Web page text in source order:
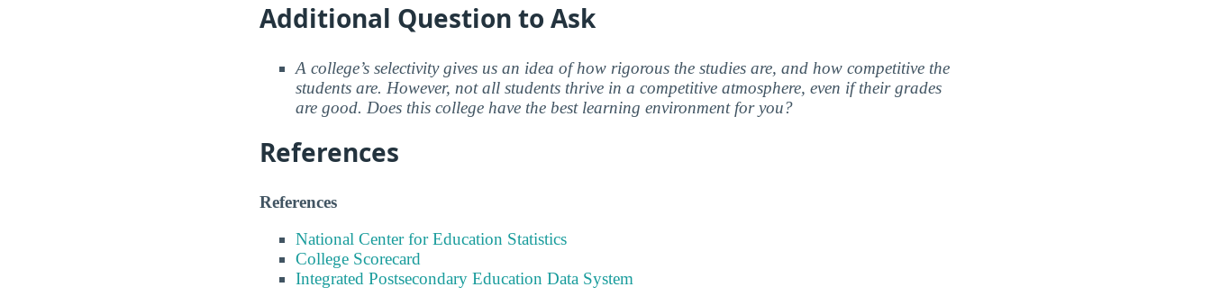
Additional Question to Ask
A college’s selectivity gives us an idea of how rigorous the studies are, and how competitive the
students are. However, not all students thrive in a competitive atmosphere, even if their grades
are good. Does this college have the best learning environment for you?
References
References
National Center for Education Statistics
College Scorecard
Integrated Postsecondary Education Data System